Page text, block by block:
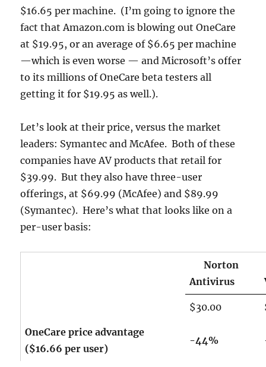
$16.65 per machine. (I’m going to ignore the
fact that Amazon.com is blowing out OneCare
at $19.95, or an average of $6.65 per machine
—which is even worse — and Microsoft’s offer
to its millions of OneCare beta testers all
getting it for $19.95 as well.).
Let’s look at their price, versus the market
leaders: Symantec and McAfee. Both of these
companies have AV products that retail for
$39.99. But they also have three-user
offerings, at $69.99 (McAfee) and $89.99
(Symantec). Here’s what that looks like on a
per-user basis:
Norton
Antivirus
$30.00
OneCare price advantage
($16.66 per user)
-44%